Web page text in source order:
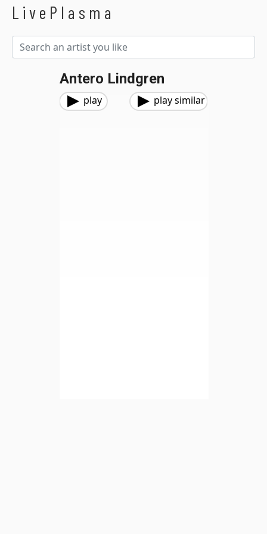
LivePlasma
Antero Lindgren
play play similar